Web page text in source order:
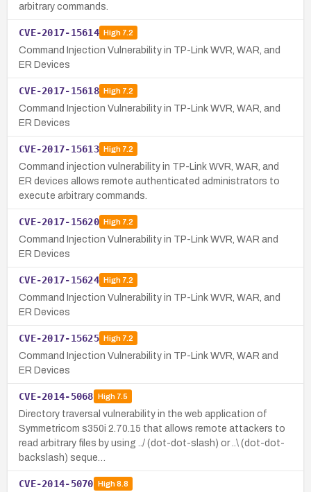
arbitrary commands.
CVE-2017-15614 High7.2
Command Injection Vulnerability in TP-Link WVR, WAR, and
ER Devices
CVE-2017-15618 High7.2
Command Injection Vulnerability in TP-Link WVR, WAR, and
ER Devices
CVE-2017-15613 High7.2
Command injection vulnerability in TP-Link WVR, WAR, and
ER devices allows remote authenticated administrators to
execute arbitrary commands.
CVE-2017-15620 High7.2
Command Injection Vulnerability in TP-Link WVR, WAR and
ER Devices
CVE-2017-15624 High7.2
Command Injection Vulnerability in TP-Link WVR, WAR, and
ER Devices
CVE-2017-15625 High7.2
Command Injection Vulnerability in TP-Link WVR, WAR and
ER Devices
CVE-2014-5068 High7.5
Directory traversal vulnerability in the web application of
Symmetricom s350i 2.70.15 that allows remote attackers to
read arbitrary files by using ../ (dot-dot-slash) or ..\ (dot-dot-
backslash) seque…
CVE-2014-5070 High8.8